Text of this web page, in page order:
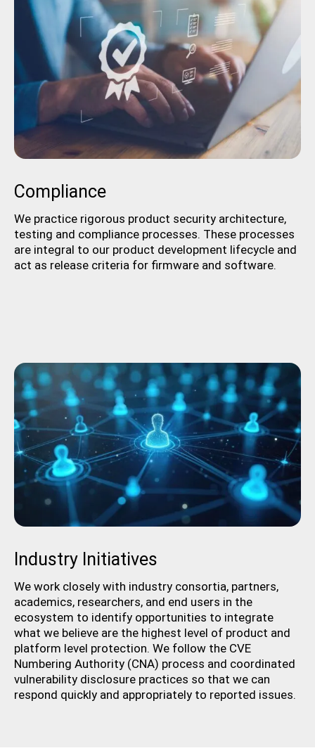
Compliance
We practice rigorous product security architecture,
testing and compliance processes. These processes
are integral to our product development lifecycle and
act as release criteria for firmware and software.
Industry Initiatives
We work closely with industry consortia, partners,
academics, researchers, and end users in the
ecosystem to identify opportunities to integrate
what we believe are the highest level of product and
platform level protection. We follow the CVE
Numbering Authority (CNA) process and coordinated
vulnerability disclosure practices so that we can
respond quickly and appropriately to reported issues.